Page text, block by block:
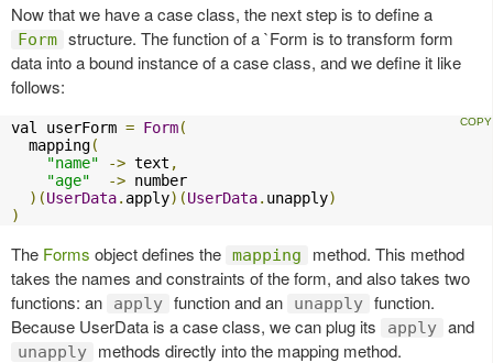
Now that we have a case class, the next step is to define a
Form structure. The function of a `Form is to transform form
data into a bound instance of a case class, and we define it like
follows:
val userForm = Form(
  mapping
(
"name"
-> text ,
"age"
-> number
)(UserData. apply)(UserData. unapply)
)
The Forms object defines the mapping
method. This method
takes the names and constraints of the form, and also takes two
functions: an
apply function and an unapply function.
Because UserData is a case class, we can plug its
apply and
unapply methods directly into the mapping method.